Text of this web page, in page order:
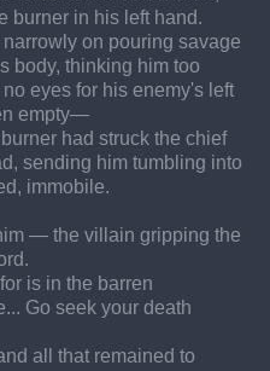
burner in his left hand.
on pouring savage
body, thinking him too
eyes for his enemy's left
empty—
had struck the chief
sending him tumbling into
immobile.
— the villain gripping the
is in the barren
Go seek your death
all that remained to